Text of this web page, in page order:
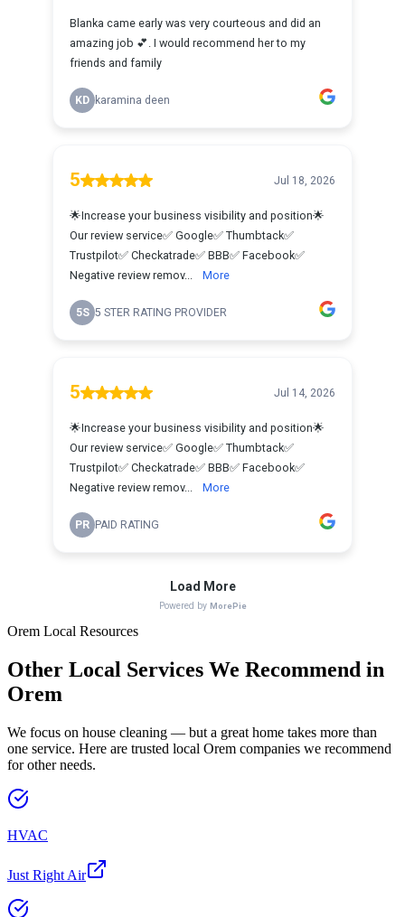
Orem Local Resources
Other Local Services We Recommend in
Orem
We focus on house cleaning — but a great home takes more than
one service. Here are trusted local Orem companies we recommend
for other needs.
HVAC
Just Right Air